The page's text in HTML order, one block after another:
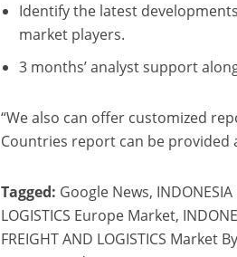
Identify the latest
market players.
3 months’ analyst support
“We also can offer customized
Countries report can be provided
Tagged: Google News, INDONESIA
LOGISTICS Europe Market,
FREIGHT AND LOGISTICS Market